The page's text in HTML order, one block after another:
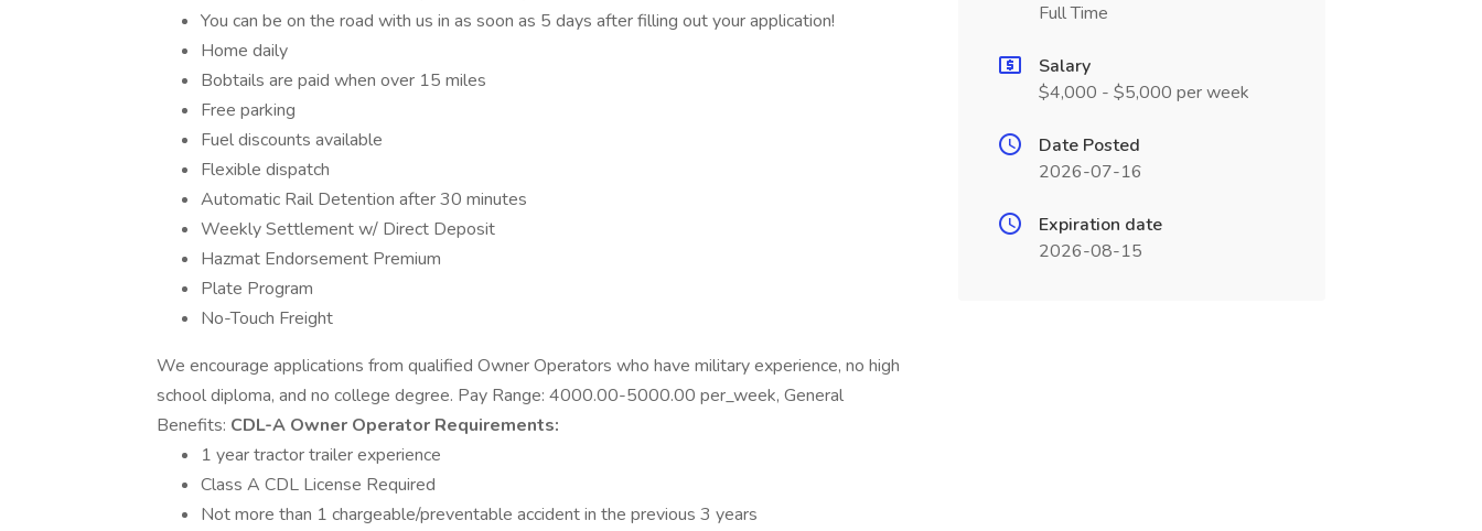
You can be on the road with us in as soon as 5 days after filling out your application!
Home daily
Bobtails are paid when over 15 miles
Free parking
Fuel discounts available
Flexible dispatch
Automatic Rail Detention after 30 minutes
Weekly Settlement w/ Direct Deposit
Hazmat Endorsement Premium
Plate Program
No-Touch Freight
We encourage applications from qualified Owner Operators who have military experience, no high
school diploma, and no college degree. Pay Range: 4000.00-5000.00 per_week, General
Benefits: CDL-A Owner Operator Requirements:
1 year tractor trailer experience
Class A CDL License Required
Not more than 1 chargeable/preventable accident in the previous 3 years
Full Time
Salary
$4,000 - $5,000 per week
Date Posted
2026-07-16
Expiration date
2026-08-15